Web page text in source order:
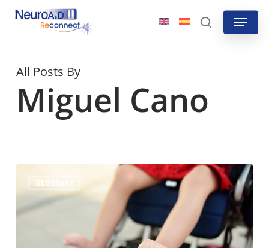
Skip
search
Menu
All Posts By
Miguel Cano
muscle
spasticity?
GLOSSARY